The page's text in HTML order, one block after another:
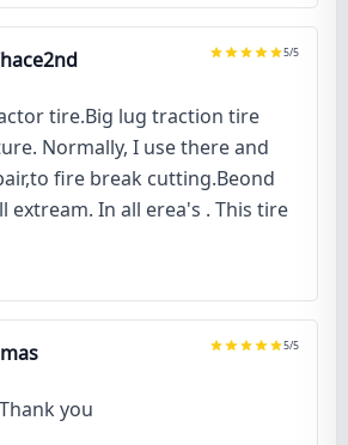
5/5
tire.Big lug traction tire
Normally, I use there and
fire break cutting.Beond
extream. In all erea's . This tire
5/5
you